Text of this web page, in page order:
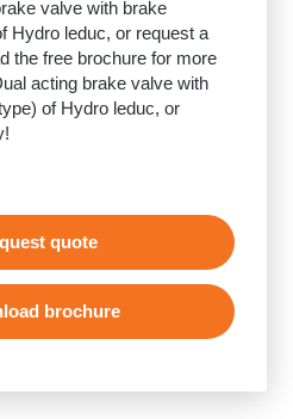
valve with brake
Hydro leduc, or request a
the free brochure for more
acting brake valve with
of Hydro leduc, or
quote
brochure